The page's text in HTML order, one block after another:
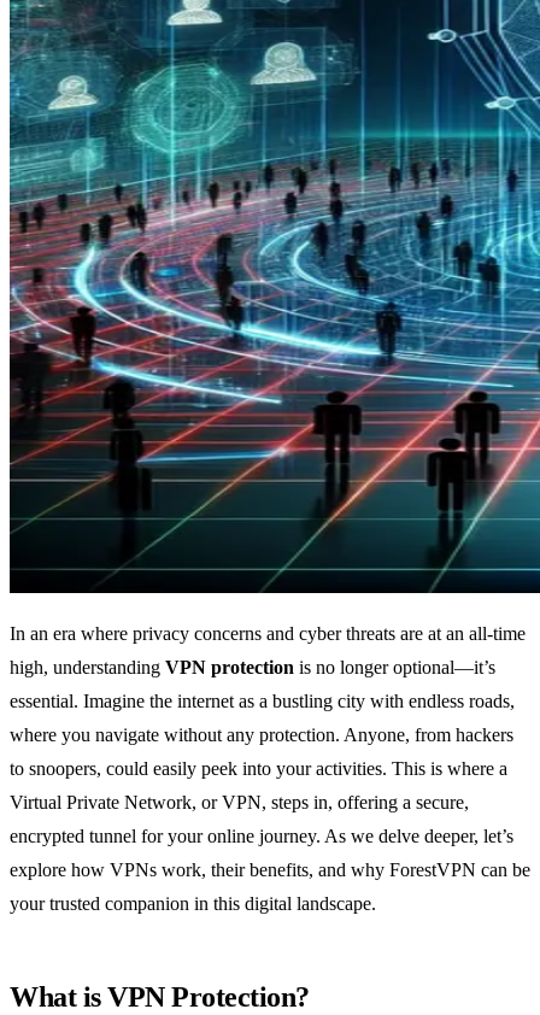
In an era where privacy concerns and cyber threats are at an all-time
high, understanding VPN protection is no longer optional—it’s
essential. Imagine the internet as a bustling city with endless roads,
where you navigate without any protection. Anyone, from hackers
to snoopers, could easily peek into your activities. This is where a
Virtual Private Network, or VPN, steps in, offering a secure,
encrypted tunnel for your online journey. As we delve deeper, let’s
explore how VPNs work, their benefits, and why ForestVPN can be
your trusted companion in this digital landscape.
What is VPN Protection?